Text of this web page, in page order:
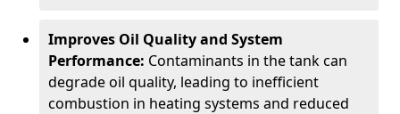
Improves Oil Quality and System
Performance: Contaminants in the tank can
degrade oil quality, leading to inefficient
combustion in heating systems and reduced